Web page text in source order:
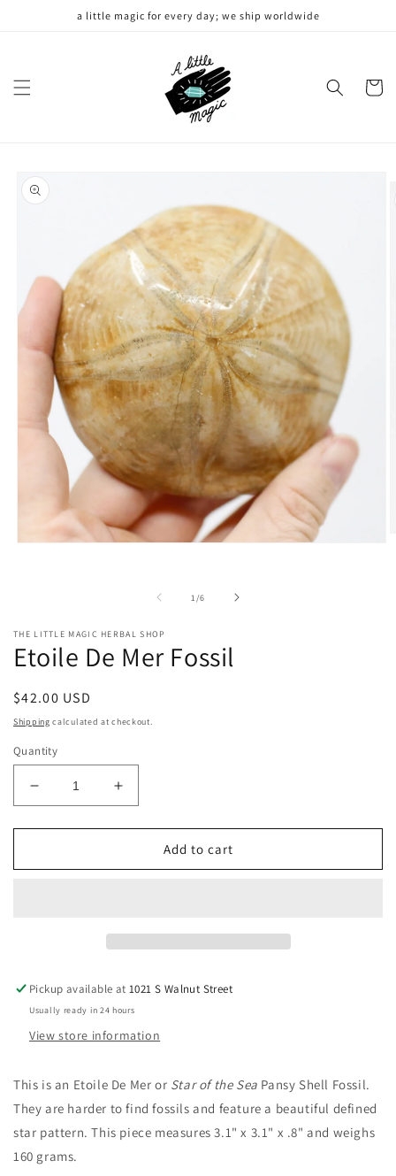
a little magic for every day; we ship worldwide
Cart
product
information
1 /of
6
THE LITTLE MAGIC HERBAL SHOP
Etoile De Mer Fossil
Regular
price
$42.00 USD
Shipping calculated at checkout.
Quantity
Decrease
quantity
for
De
Increase
quantity
for
De
Add to cart
Pickup available at1021 S Walnut Street
Usually ready in 24 hours
View store information
This is an Etoile De Mer or Star of the Sea Pansy Shell Fossil.
They are harder to find fossils and feature a beautiful defined
star pattern. This piece measures 3.1" x 3.1" x .8" and weighs
160 grams.